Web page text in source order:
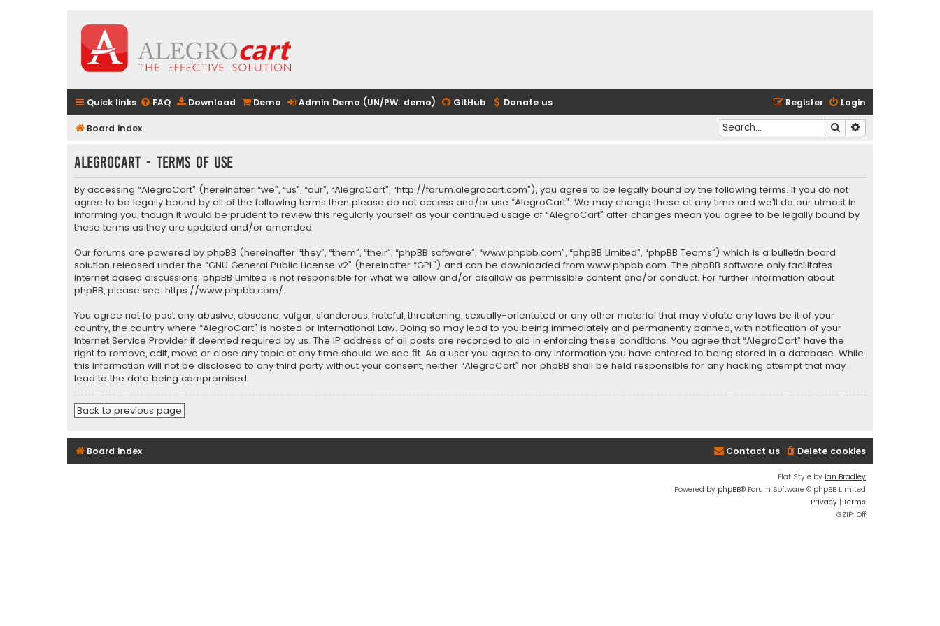
Quick links FAQ Download Demo Admin Demo (UN/PW: demo) GitHub Donate us Login
Register
Board index Search
AlegroCart - Terms of use
By accessing “AlegroCart” (hereinafter “we”, “us”, “our”, “AlegroCart”, “http://forum.alegrocart.com”), you agree to be legally bound by the following terms. If you do not
agree to be legally bound by all of the following terms then please do not access and/or use “AlegroCart”. We may change these at any time and we’ll do our utmost in
informing you, though it would be prudent to review this regularly yourself as your continued usage of “AlegroCart” after changes mean you agree to be legally bound by
these terms as they are updated and/or amended.
Our forums are powered by phpBB (hereinafter “they”, “them”, “their”, “phpBB software”, “www.phpbb.com”, “phpBB Limited”, “phpBB Teams”) which is a bulletin board
solution released under the “GNU General Public License v2” (hereinafter “GPL”) and can be downloaded from www.phpbb.com. The phpBB software only facilitates
internet based discussions; phpBB Limited is not responsible for what we allow and/or disallow as permissible content and/or conduct. For further information about
phpBB, please see: https://www.phpbb.com/.
You agree not to post any abusive, obscene, vulgar, slanderous, hateful, threatening, sexually-orientated or any other material that may violate any laws be it of your
country, the country where “AlegroCart” is hosted or International Law. Doing so may lead to you being immediately and permanently banned, with notification of your
Internet Service Provider if deemed required by us. The IP address of all posts are recorded to aid in enforcing these conditions. You agree that “AlegroCart” have the
right to remove, edit, move or close any topic at any time should we see fit. As a user you agree to any information you have entered to being stored in a database. While
this information will not be disclosed to any third party without your consent, neither “AlegroCart” nor phpBB shall be held responsible for any hacking attempt that may
lead to the data being compromised.
Back to previous page
Board index Delete cookies
Contact us
Flat Style by Ian Bradley
Powered by phpBB® Forum Software © phpBB Limited
Privacy | Terms
GZIP: Off